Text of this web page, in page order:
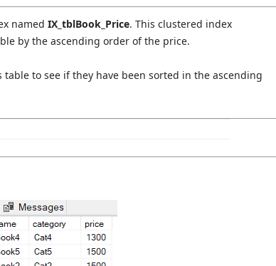
named IX_tblBook_Price. This clustered index
by the ascending order of the price.
table to see if they have been sorted in the ascending